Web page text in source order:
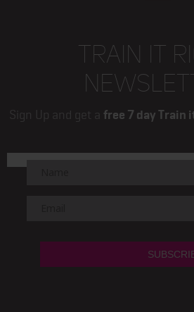
TRAIN IT
Sign Up and get a free 7 day Train